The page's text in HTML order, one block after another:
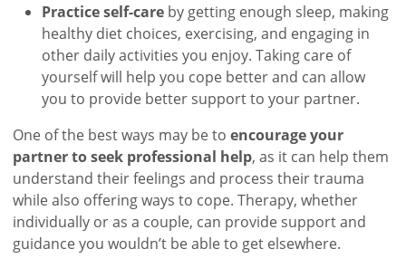
Practice self-care by getting enough sleep, making
healthy diet choices, exercising, and engaging in
other daily activities you enjoy. Taking care of
yourself will help you cope better and can allow
you to provide better support to your partner.
One of the best ways may be toencourage your
partner to seek professional help, as it can help them
understand their feelings and process their trauma
while also offering ways to cope. Therapy, whether
individually or as a couple, can provide support and
guidance you wouldn’t be able to get elsewhere.